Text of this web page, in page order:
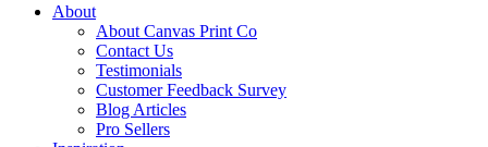
About
About Canvas Print Co
Contact Us
Testimonials
Customer Feedback Survey
Blog Articles
Pro Sellers